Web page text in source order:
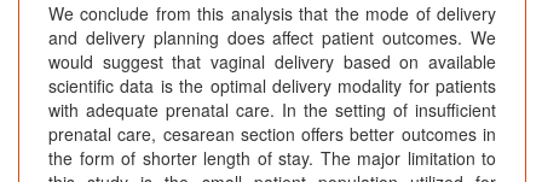
We conclude from this analysis that the mode of delivery
and delivery planning does affect patient outcomes. We
would suggest that vaginal delivery based on available
scientific data is the optimal delivery modality for patients
with adequate prenatal care. In the setting of insufficient
prenatal care, cesarean section offers better outcomes in
the form of shorter length of stay. The major limitation to